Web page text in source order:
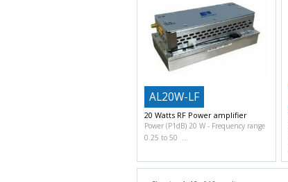
AL20W-LF
20 Watts RF Power amplifier
Power (P1dB) 20 W
Frequency range
0.25 to 50